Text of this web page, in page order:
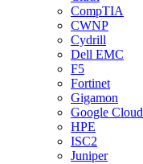
CompTIA
CWNP
Cydrill
Dell EMC
F5
Fortinet
Gigamon
Google Cloud
HPE
ISC2
Juniper